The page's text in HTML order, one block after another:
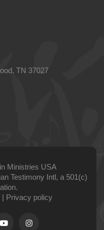
TN 37027
Ministries USA
Testimony Intl, a 501(c)
| Privacy policy